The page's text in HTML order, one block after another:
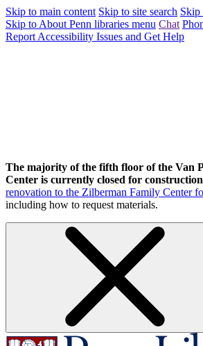
Skip to main content Skip to site search Skip
Skip to About Penn libraries menu Chat
Report Accessibility Issues and Get Help
The majority of the fifth floor of the Van
Center is currently closed for
renovation to the Zilberman Family Center
including how to request materials.